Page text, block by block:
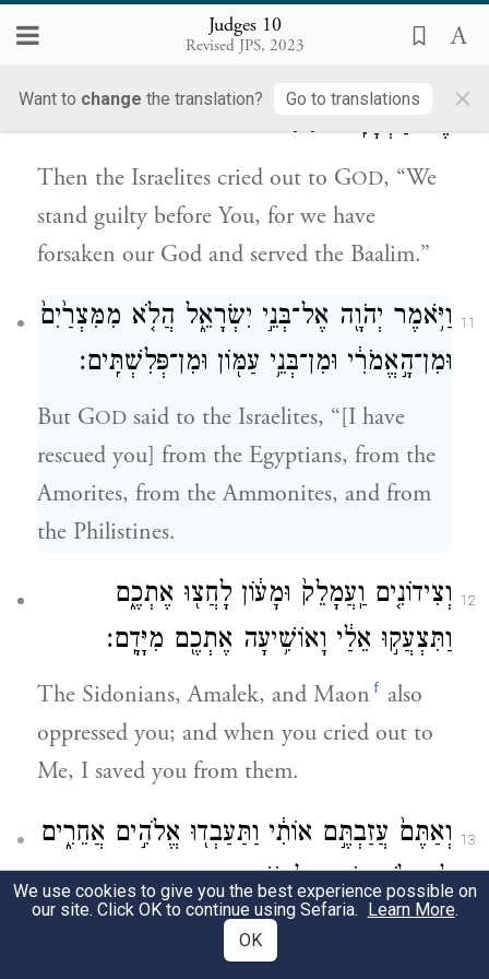
Judges 10
Revised JPS, 2023
Want to change the translation? Go to translations ×
10 וַֽיִּזְעֲקוּ֙ בְּנֵ֣י יִשְׂרָאֵ֔ל אֶל־יְהֹוָ֖ה לֵאמֹ֑ר חָטָ֣אנוּ
אֶת־הַבְּעָלִֽים׃{פ}
Then the Israelites cried out to GOD, “We
stand guilty before You, for we have
forsaken our God and served the Baalim.”
11
וַיֹּ֥אמֶר יְהֹוָ֖ה אֶל־בְּנֵ֣י יִשְׂרָאֵ֑ל הֲלֹ֤א מִמִּצְרַ֙יִם֙
וּמִן־הָ֣אֱמֹרִ֔י וּמִן־בְּנֵ֥י עַמּ֖וֹן וּמִן־פְּלִשְׁתִּֽים׃
But GOD said to the Israelites, “[I have
rescued you] from the Egyptians, from the
Amorites, from the Ammonites, and from
the Philistines.
12
וְצִידוֹנִ֤ים וַֽעֲמָלֵק֙ וּמָע֔וֹן לָחֲצ֖וּ אֶתְכֶ֑ם
וַתִּצְעֲק֣וּ אֵלַ֔י וָאוֹשִׁ֥יעָה אֶתְכֶ֖ם מִיָּדָֽם׃
The Sidonians, Amalek, and Maon f also
oppressed you; and when you cried out to
Me, I saved you from them.
13
וְאַתֶּם֙ עֲזַבְתֶּ֣ם אוֹתִ֔י וַתַּעַבְד֖וּ אֱלֹהִ֣ים אֲחֵרִ֑ים
לָכֵ֥ן לֹֽא־אוֹסִ֖יף לְהוֹשִׁ֥יעַ אֶתְכֶֽם׃
Yet you have forsaken Me and have served
We use cookies to give you the best experience possible on
our site. Click OK to continue using Sefaria. Learn More.
OK